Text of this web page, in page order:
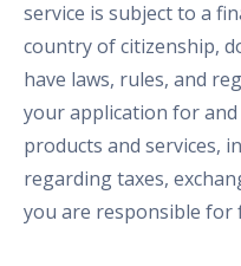
service is subject to a
country of citizenship,
have laws, rules, and
your application for
products and services,
regarding taxes,
you are responsible for